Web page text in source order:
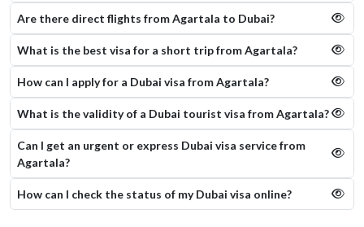
Are there direct flights from Agartala to Dubai?
What is the best visa for a short trip from Agartala?
How can I apply for a Dubai visa from Agartala?
What is the validity of a Dubai tourist visa from Agartala?
Can I get an urgent or express Dubai visa service from
Agartala?
How can I check the status of my Dubai visa online​?